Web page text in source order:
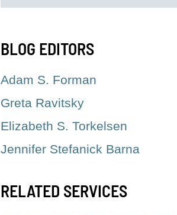
BLOG EDITORS
Adam S. Forman
Greta Ravitsky
Elizabeth S. Torkelsen
Jennifer Stefanick Barna
RELATED SERVICES